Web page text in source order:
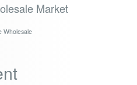
Market
Wholesale